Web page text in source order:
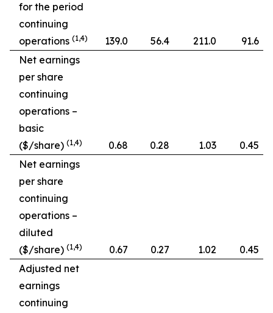
for the period
continuing
operations (1,4) 139.0 56.4 211.0
91.6
Net earnings
per share
continuing
operations –
basic
($/share) (1,4) 0.68 0.28 1.03
0.45
Net earnings
per share
continuing
operations –
diluted
($/share) (1,4) 0.67 0.27 1.02
0.45
Adjusted net
earnings
continuing